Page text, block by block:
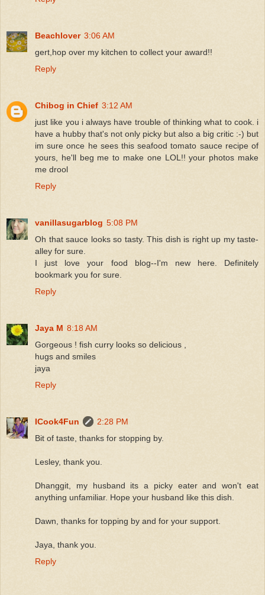
Beachlover 3:06 AM
gert,hop over my kitchen to collect your award!!
Reply
Chibog in Chief 3:12 AM
just like you i always have trouble of thinking what to cook. i
have a hubby that's not only picky but also a big critic :-) but
im sure once he sees this seafood tomato sauce recipe of
yours, he'll beg me to make one LOL!! your photos make
me drool
Reply
vanillasugarblog 5:08 PM
Oh that sauce looks so tasty. This dish is right up my taste-
alley for sure.
I just love your food blog--I'm new here. Definitely
bookmark you for sure.
Reply
Jaya M 8:18 AM
Gorgeous ! fish curry looks so delicious ,
hugs and smiles
jaya
Reply
ICook4Fun
2:28 PM
Bit of taste, thanks for stopping by.
Lesley, thank you.
Dhanggit, my husband its a picky eater and won't eat
anything unfamiliar. Hope your husband like this dish.
Dawn, thanks for topping by and for your support.
Jaya, thank you.
Reply